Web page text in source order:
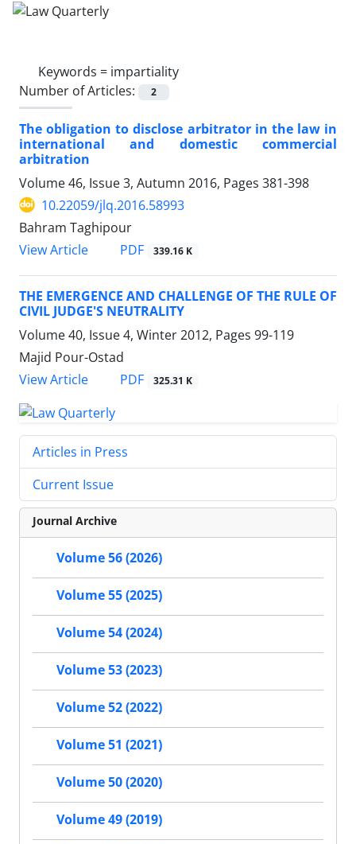
Keywords = impartiality
Number of Articles:
2
The obligation to disclose arbitrator in the law in
international and domestic commercial
arbitration
Volume 46, Issue 3, Autumn 2016, Pages 381-398
10.22059/jlq.2016.58993
Bahram Taghipour
View Article
PDF 339.16 K
THE EMERGENCE AND CHALLENGE OF THE RULE OF
CIVIL JUDGE'S NEUTRALITY
Volume 40, Issue 4, Winter 2012, Pages 99-119
Majid Pour-Ostad
View Article
PDF 325.31 K
Articles in Press
Current Issue
Journal Archive
Volume 56 (2026)
Volume 55 (2025)
Volume 54 (2024)
Volume 53 (2023)
Volume 52 (2022)
Volume 51 (2021)
Volume 50 (2020)
Volume 49 (2019)